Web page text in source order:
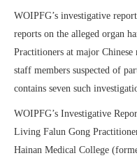
WOIPFG’s investigative
reports on the alleged organ
Practitioners at major
staff members suspected of
contains seven such
WOIPFG’s Investigative
Living Falun Gong
Hainan Medical College